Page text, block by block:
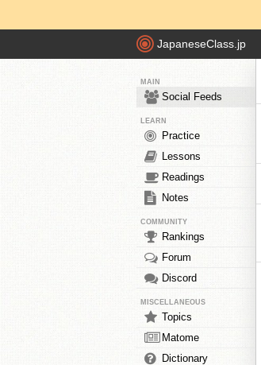
JapaneseClass.jp
MAIN
Social Feeds
LEARN
Practice
Lessons
Readings
Notes
COMMUNITY
Rankings
Forum
Discord
MISCELLANEOUS
Topics
Matome
Dictionary